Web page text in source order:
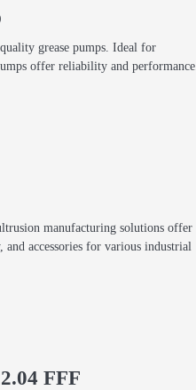
grease pumps. Ideal for
offer reliability and performance.
manufacturing solutions offer
accessories for various industrial
FFF